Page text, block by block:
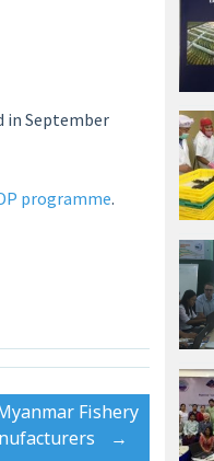
in September
programme.
Fishery
→